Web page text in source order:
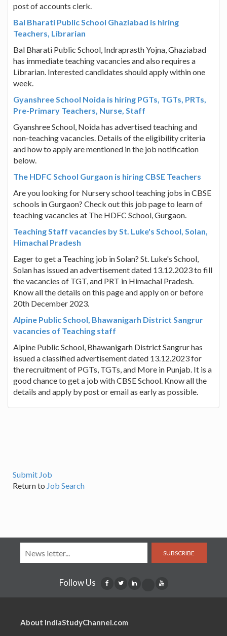
post of accounts clerk.
Bal Bharati Public School Ghaziabad is hiring
Teachers, Librarian
Bal Bharati Public School, Indraprasth Yojna, Ghaziabad
has immediate teaching vacancies and also requires a
Librarian. Interested candidates should apply within one
week.
Gyanshree School Noida is hiring PGTs, TGTs, PRTs,
Pre-Primary Teachers, Nurse, Staff
Gyanshree School, Noida has advertised teaching and
non-teaching vacancies. Details of the eligibility criteria
and how to apply are mentioned in the job notification
below.
The HDFC School Gurgaon is hiring CBSE Teachers
Are you looking for Nursery school teaching jobs in CBSE
schools in Gurgaon? Check out this job page to learn of
teaching vacancies at The HDFC School, Gurgaon.
Teaching Staff vacancies by St. Luke's School, Solan,
Himachal Pradesh
Eager to get a Teaching job in Solan? St. Luke's School,
Solan has issued an advertisement dated 13.12.2023 to fill
the vacancies of TGT, and PRT in Himachal Pradesh.
Know all the details on this page and apply on or before
20th December 2023.
Alpine Public School, Bhawanigarh District Sangrur
vacancies of Teaching staff
Alpine Public School, Bhawanigarh District Sangrur has
issued a classified advertisement dated 13.12.2023 for
the recruitment of PGTs, TGTs, and More in Punjab. It is a
good chance to get a job with CBSE School. Know all the
details and apply by post or email as early as possible.
Submit Job
Return to Job Search
SUBSCRIBE
Follow Us
About IndiaStudyChannel.com